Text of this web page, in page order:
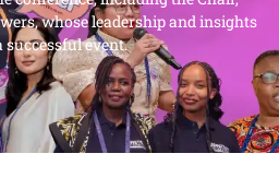
whose leadership and insights
successful event.